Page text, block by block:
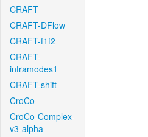
CRAFT
CRAFT-DFlow
CRAFT-f1f2
CRAFT-
intramodes1
CRAFT-shift
CroCo
CroCo-Complex-
v3-alpha